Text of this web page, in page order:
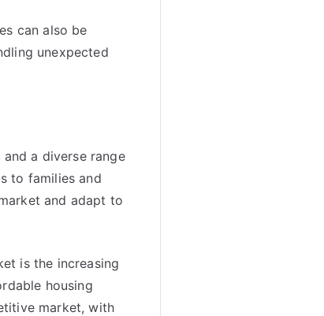
can also be
unexpected
a diverse range
to families and
and adapt to
is the increasing
housing
market, with